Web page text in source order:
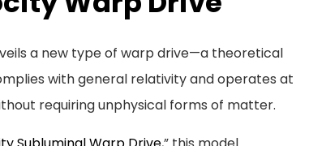
a new type of warp drive—a theoretical
with general relativity and operates at
requiring unphysical forms of matter.